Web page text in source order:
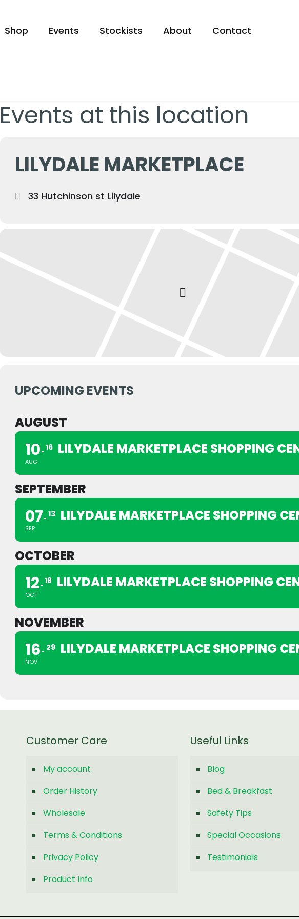
Shop Events Stockists About Contact
Events at this location
LILYDALE MARKETPLACE
33 Hutchinson st Lilydale
UPCOMING EVENTS
AUGUST
10
AUG
16 LILYDALE MARKETPLACE SHOPPING
SEPTEMBER
07
SEP
13 LILYDALE MARKETPLACE SHOPPING
OCTOBER
12
OCT
18 LILYDALE MARKETPLACE SHOPPING
NOVEMBER
16
NOV
29 LILYDALE MARKETPLACE SHOPPING
Customer Care
My account
Order History
Wholesale
Terms & Conditions
Privacy Policy
Product Info
Useful Links
Blog
Bed & Breakfast
Safety Tips
Special Occasions
Testimonials